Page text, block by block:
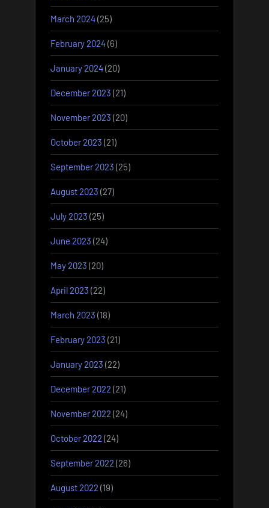
March 2024(25)
February 2024(6)
January 2024(20)
December 2023 (21)
November 2023 (20)
October 2023 (21)
September 2023 (25)
August 2023 (27)
July 2023 (25)
June 2023 (24)
May 2023 (20)
April 2023 (22)
March 2023 (18)
February 2023 (21)
January 2023 (22)
December 2022 (21)
November 2022 (24)
October 2022 (24)
September 2022 (26)
August 2022 (19)